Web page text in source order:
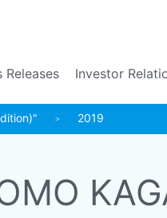
Releases Investor
2019